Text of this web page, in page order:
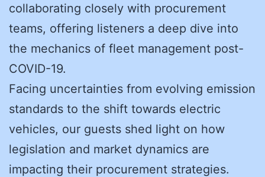
collaborating closely with procurement
teams, offering listeners a deep dive into
the mechanics of fleet management post-
COVID-19.
Facing uncertainties from evolving emission
standards to the shift towards electric
vehicles, our guests shed light on how
legislation and market dynamics are
impacting their procurement strategies.